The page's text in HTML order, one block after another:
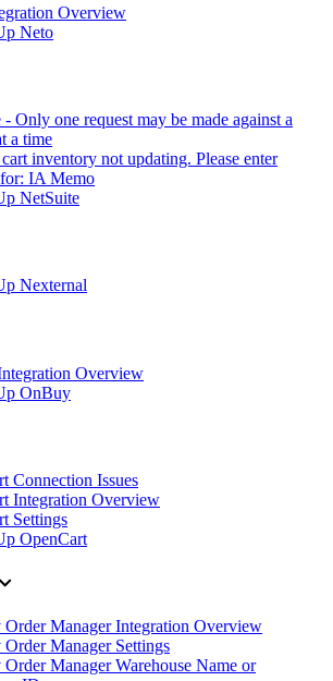
Overview
Neto
Only one request may be made against a
a time
inventory not updating. Please enter
IA Memo
NetSuite
Nexternal
Overview
OnBuy
Connection Issues
Integration Overview
Settings
OpenCart
Order Manager Integration Overview
Order Manager Settings
Manager Warehouse Name or